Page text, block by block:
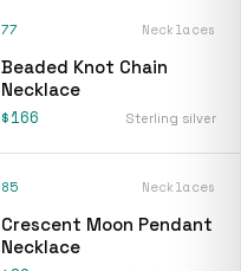
77 Necklaces
Beaded Knot Chain
Necklace
$166 Sterling silver
85 Necklaces
Crescent Moon Pendant
Necklace